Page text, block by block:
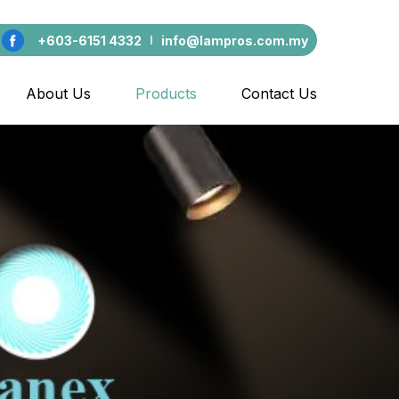
+603-6151 4332 info@lampros.com.my
About Us Products Contact Us